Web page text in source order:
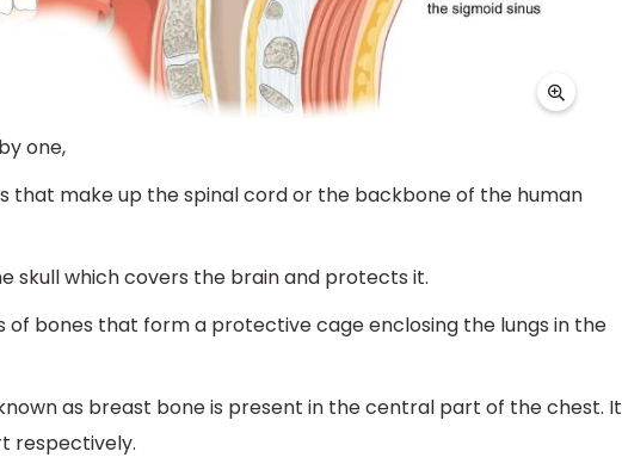
one,
that make up the spinal cord or the backbone of the human
skull which covers the brain and protects it.
of bones that form a protective cage enclosing the lungs in the
as breast bone is present in the central part of the chest. It
respectively.